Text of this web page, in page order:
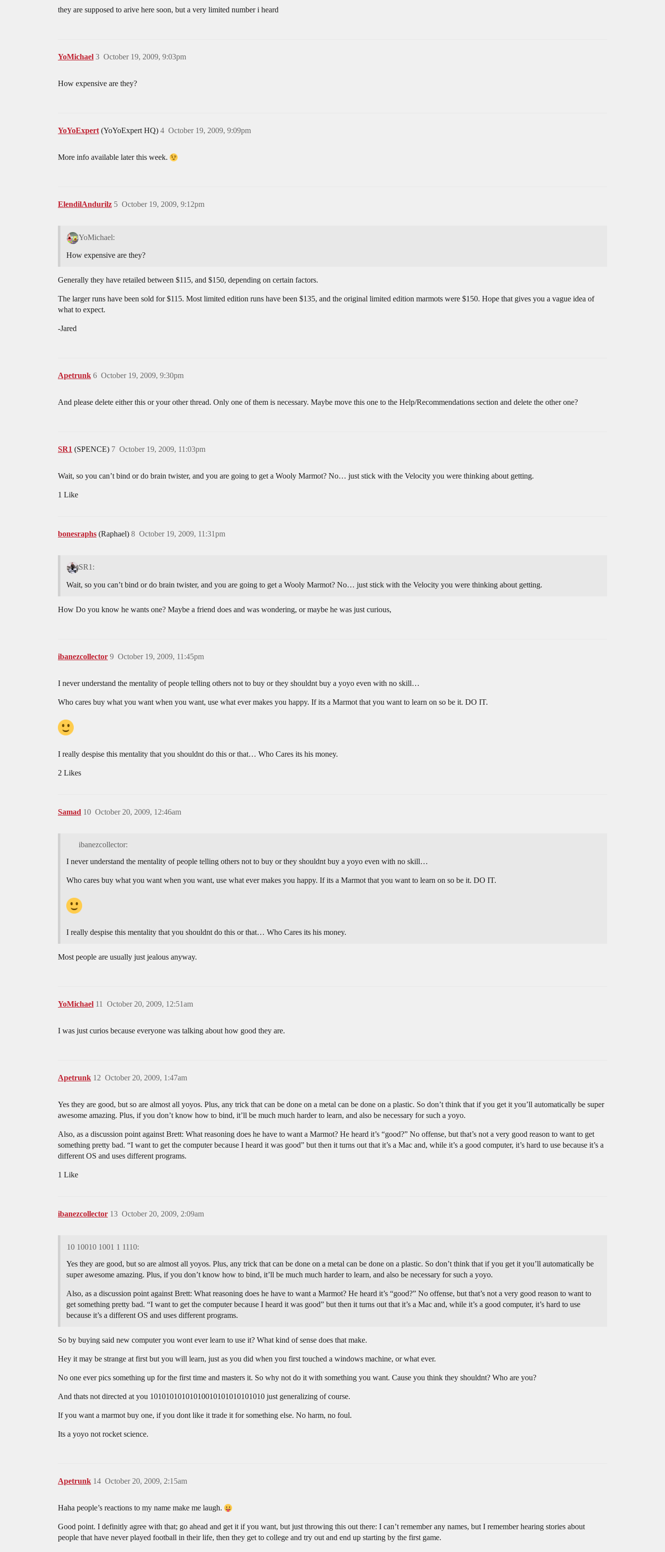
they are supposed to arive here soon, but a very limited number i heard
YoMichael October 19, 2009, 9:03pm
3
How expensive are they?
YoYoExpert (YoYoExpert HQ) October 19, 2009, 9:09pm
4
More info available later this week.
ElendilAndurilz October 19, 2009, 9:12pm
5
YoMichael:
How expensive are they?
Generally they have retailed between $115, and $150, depending on certain factors.
The larger runs have been sold for $115. Most limited edition runs have been $135, and the original limited edition marmots were $150. Hope that gives you a vague idea of
what to expect.
-Jared
Apetrunk October 19, 2009, 9:30pm
6
And please delete either this or your other thread. Only one of them is necessary. Maybe move this one to the Help/Recommendations section and delete the other one?
SR1 (SPENCE) October 19, 2009, 11:03pm
7
Wait, so you can’t bind or do brain twister, and you are going to get a Wooly Marmot? No… just stick with the Velocity you were thinking about getting.
1 Like
bonesraphs (Raphael) October 19, 2009, 11:31pm
8
SR1:
Wait, so you can’t bind or do brain twister, and you are going to get a Wooly Marmot? No… just stick with the Velocity you were thinking about getting.
How Do you know he wants one? Maybe a friend does and was wondering, or maybe he was just curious,
ibanezcollector October 19, 2009, 11:45pm
9
I never understand the mentality of people telling others not to buy or they shouldnt buy a yoyo even with no skill…
Who cares buy what you want when you want, use what ever makes you happy. If its a Marmot that you want to learn on so be it. DO IT.
I really despise this mentality that you shouldnt do this or that… Who Cares its his money.
2 Likes
Samad October 20, 2009, 12:46am
10
ibanezcollector:
I never understand the mentality of people telling others not to buy or they shouldnt buy a yoyo even with no skill…
Who cares buy what you want when you want, use what ever makes you happy. If its a Marmot that you want to learn on so be it. DO IT.
I really despise this mentality that you shouldnt do this or that… Who Cares its his money.
Most people are usually just jealous anyway.
YoMichael October 20, 2009, 12:51am
11
I was just curios because everyone was talking about how good they are.
Apetrunk October 20, 2009, 1:47am
12
Yes they are good, but so are almost all yoyos. Plus, any trick that can be done on a metal can be done on a plastic. So don’t think that if you get it you’ll automatically be super
awesome amazing. Plus, if you don’t know how to bind, it’ll be much much harder to learn, and also be necessary for such a yoyo.
Also, as a discussion point against Brett: What reasoning does he have to want a Marmot? He heard it’s “good?” No offense, but that’s not a very good reason to want to get
something pretty bad. “I want to get the computer because I heard it was good” but then it turns out that it’s a Mac and, while it’s a good computer, it’s hard to use because it’s a
different OS and uses different programs.
1 Like
ibanezcollector October 20, 2009, 2:09am
13
10 10010 1001 1 1110:
Yes they are good, but so are almost all yoyos. Plus, any trick that can be done on a metal can be done on a plastic. So don’t think that if you get it you’ll automatically be
super awesome amazing. Plus, if you don’t know how to bind, it’ll be much much harder to learn, and also be necessary for such a yoyo.
Also, as a discussion point against Brett: What reasoning does he have to want a Marmot? He heard it’s “good?” No offense, but that’s not a very good reason to want to
get something pretty bad. “I want to get the computer because I heard it was good” but then it turns out that it’s a Mac and, while it’s a good computer, it’s hard to use
because it’s a different OS and uses different programs.
So by buying said new computer you wont ever learn to use it? What kind of sense does that make.
Hey it may be strange at first but you will learn, just as you did when you first touched a windows machine, or what ever.
No one ever pics something up for the first time and masters it. So why not do it with something you want. Cause you think they shouldnt? Who are you?
And thats not directed at you 10101010101010010101010101010 just generalizing of course.
If you want a marmot buy one, if you dont like it trade it for something else. No harm, no foul.
Its a yoyo not rocket science.
Apetrunk October 20, 2009, 2:15am
14
Haha people’s reactions to my name make me laugh.
Good point. I definitly agree with that; go ahead and get it if you want, but just throwing this out there: I can’t remember any names, but I remember hearing stories about
people that have never played football in their life, then they get to college and try out and end up starting by the first game.